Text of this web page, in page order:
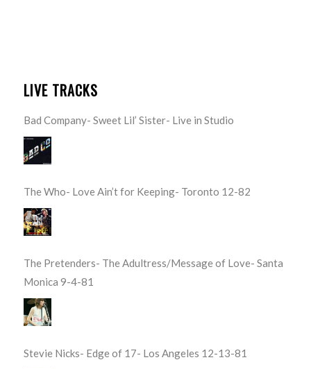
LIVE TRACKS
Bad Company- Sweet Lil’ Sister- Live in Studio
The Who- Love Ain’t for Keeping- Toronto 12-82
The Pretenders- The Adultress/Message of Love- Santa
Monica 9-4-81
Stevie Nicks- Edge of 17- Los Angeles 12-13-81